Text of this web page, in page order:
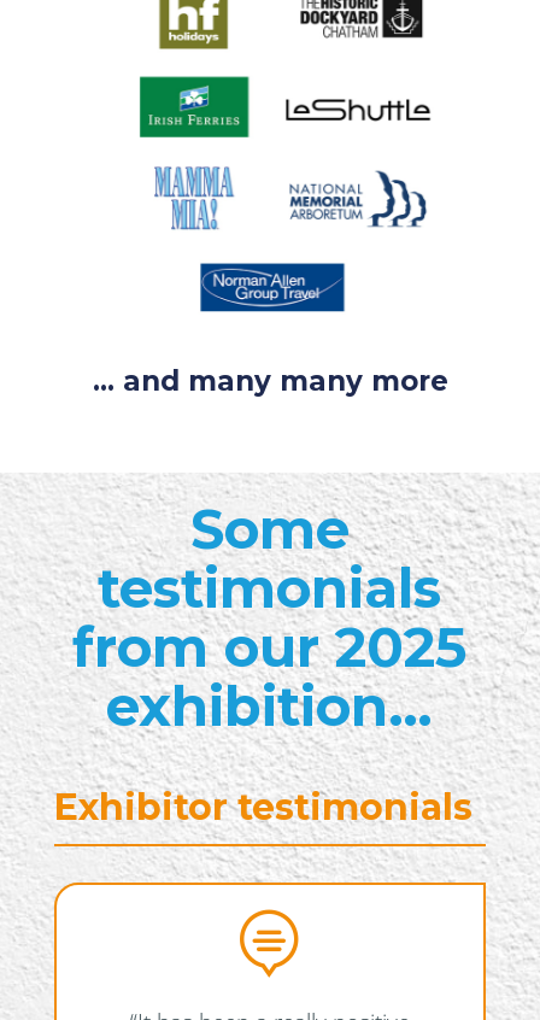
... and many many more
Some
testimonials
from our 2025
exhibition…
Exhibitor testimonials
